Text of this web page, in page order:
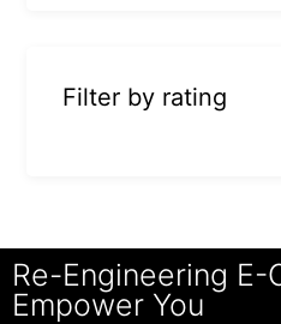
Filter by rating
Re-Engineering
Empower You